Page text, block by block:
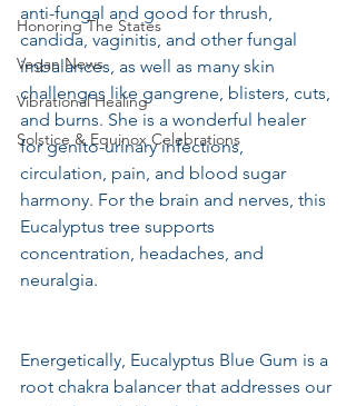
Honoring The States
Vegan News
Vibrational Healing
Solstice & Equinox Celebrations
anti-fungal and good for thrush,
candida, vaginitis, and other fungal
imbalances, as well as many skin
challenges like gangrene, blisters, cuts,
and burns. She is a wonderful healer
for genito-urinary infections,
circulation, pain, and blood sugar
harmony. For the brain and nerves, this
Eucalyptus tree supports
concentration, headaches, and
neuralgia.
Energetically, Eucalyptus Blue Gum is a
root chakra balancer that addresses our